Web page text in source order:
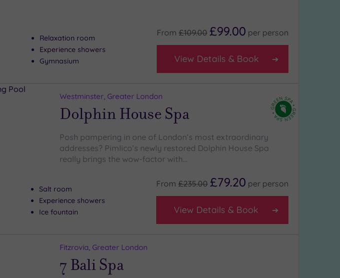
Relaxation room
Experience showers
Gymnasium
From £109.00 £99.00 per person
View Details & Book
Westminster, Greater London
Dolphin House Spa
Posh pampering in one of London’s most extraordinary
addresses? Pimlico’s newly restored Dolphin House Spa
really brings the wow-factor with…
Salt room
Experience showers
Ice fountain
From £235.00 £79.20 per person
View Details & Book
Fitzrovia, Greater London
7 Bali Spa